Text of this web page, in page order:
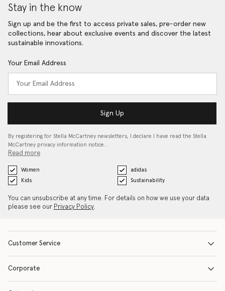
Stay in the know
Sign up and be the first to access private sales, pre-order new
collections, hear about exclusive events and discover the latest
sustainable innovations.
Your Email Address
Sign Up
By registering for Stella McCartney newsletters, I declare I have read the Stella
McCartney privacy information notice…
Read more
Women
adidas
Kids
Sustainability
You can unsubscribe at any time. For details on how we use your data
please see our Privacy Policy.
Customer Service
Corporate